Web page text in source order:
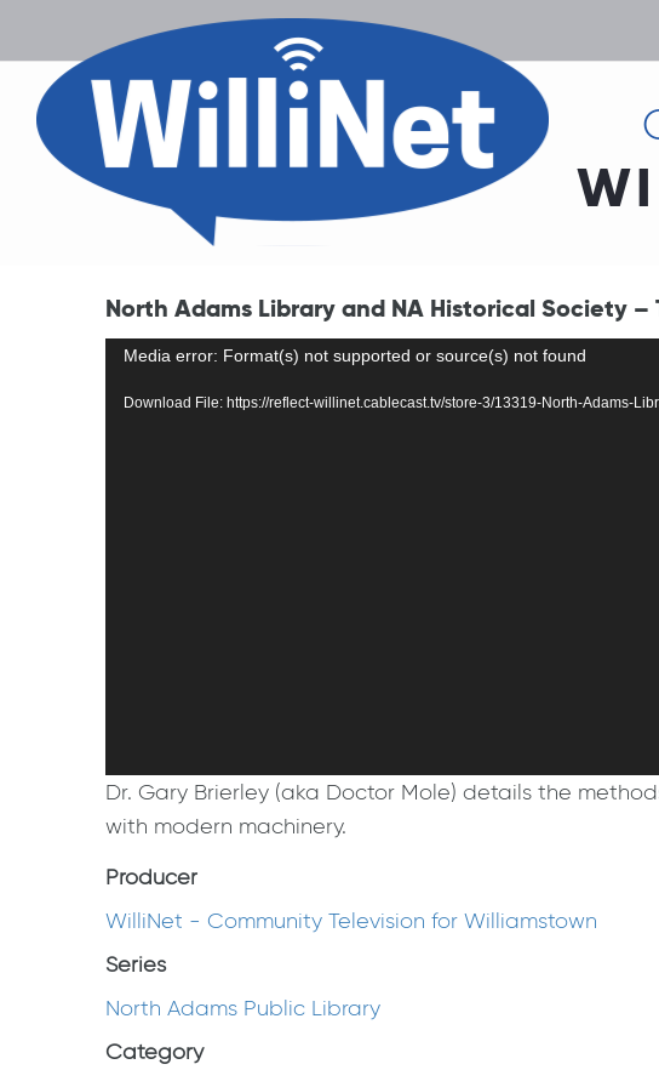
North Adams Library and NA Historical Society
Video
Media error: Format(s) not supported or source(s) not found
Download File: https://reflect-willinet.cablecast.tv/store-3/13319-North-Adams-
Dr. Gary Brierley (aka Doctor Mole) details the
with modern machinery.
Producer
WilliNet - Community Television for Williamstown
Series
North Adams Public Library
Category